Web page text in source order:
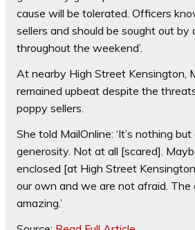
cause will be tolerated. Officers
sellers and should be sought out by
throughout the weekend’.
At nearby High Street Kensington,
remained upbeat despite the
poppy sellers.
She told MailOnline: ‘It’s nothing
generosity. Not at all [scared].
enclosed [at High Street
our own and we are not afraid. The
amazing.’